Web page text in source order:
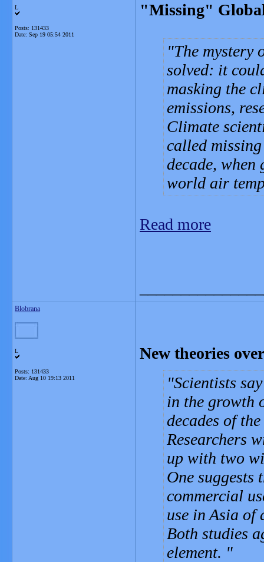
L
Posts: 131433
Date: Sep 19 05:54 2011
"Missing"
The mystery
solved: it
masking the
emissions,
Climate
called
decade, when
world air
Read more
Blobrana
L
Posts: 131433
Date: Aug 10 19:13 2011
New theories
Scientists
in the growth
decades of
Researchers
up with two
One suggests
commercial
use in Asia
Both studies
element.